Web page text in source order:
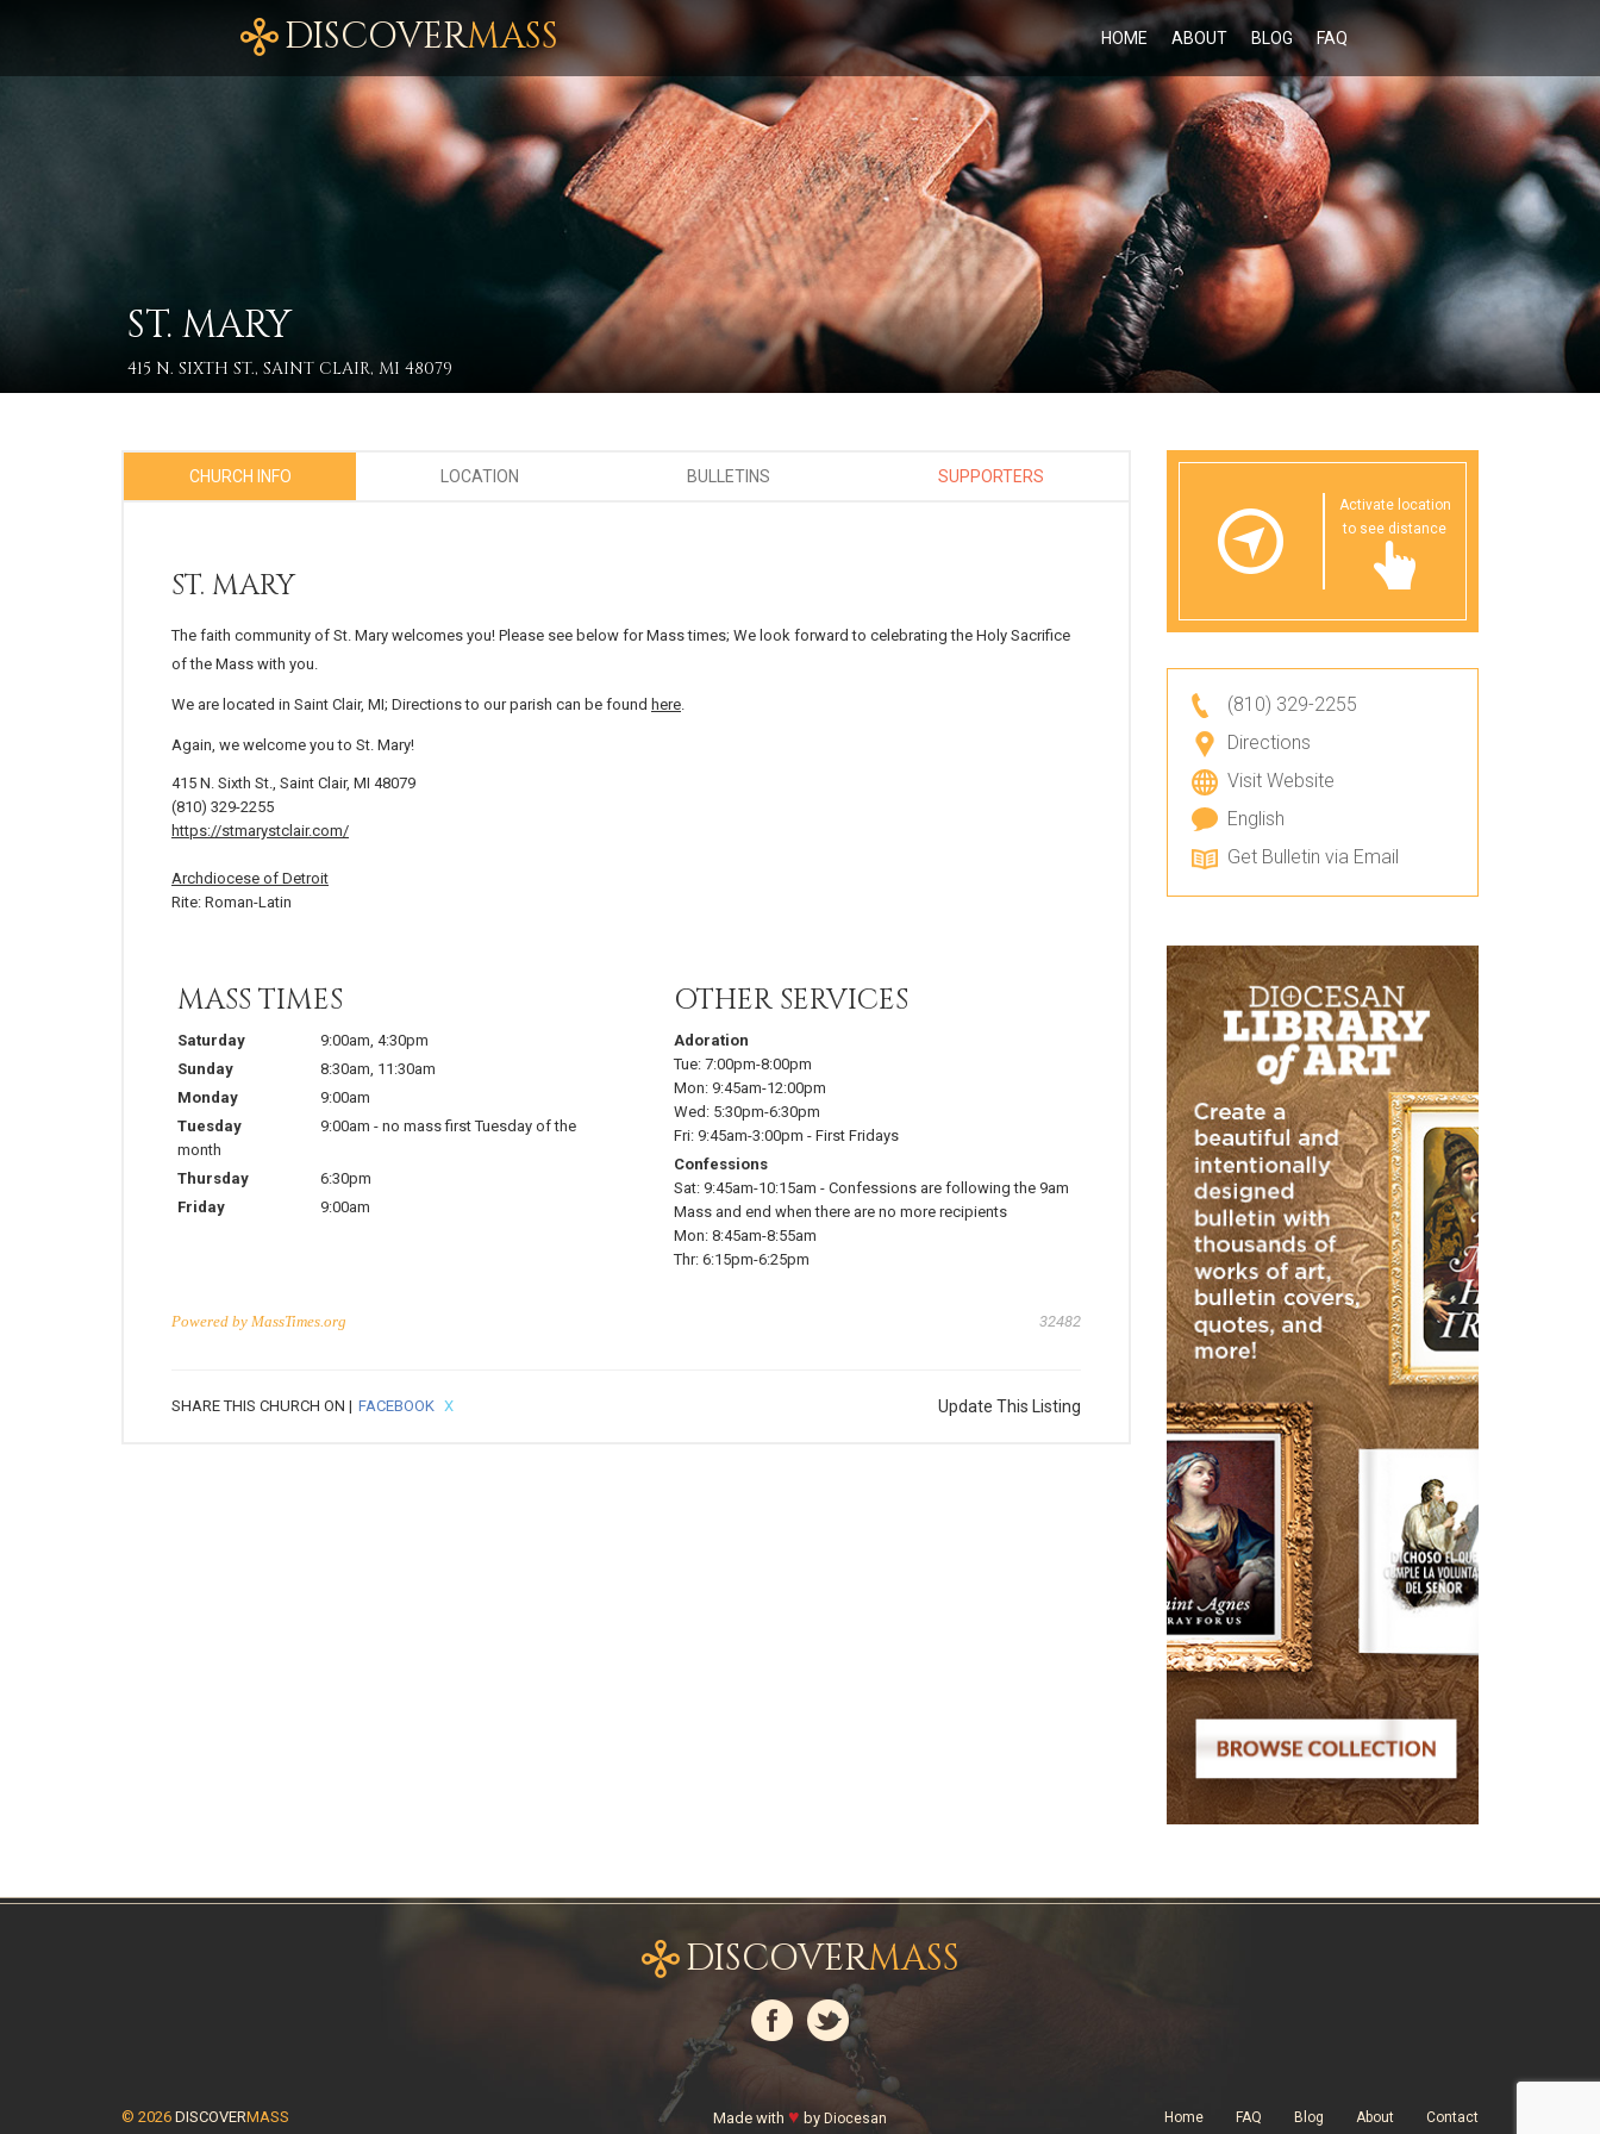
DISCOVERMASS HOME ABOUT BLOG FAQ
ST. MARY
415 N. SIXTH ST., SAINT CLAIR, MI 48079
CHURCH INFO LOCATION BULLETINS SUPPORTERS
ST. MARY
The faith community of St. Mary welcomes you! Please see below for Mass times; We look forward to celebrating the Holy Sacrifice
of the Mass with you.
We are located in Saint Clair, MI; Directions to our parish can be found here.
Again, we welcome you to St. Mary!
415 N. Sixth St., Saint Clair, MI 48079
(810) 329-2255
https://stmarystclair.com/
Archdiocese of Detroit
Rite: Roman-Latin
MASS TIMES
Saturday 9:00am, 4:30pm
Sunday
8:30am, 11:30am
Monday
9:00am
Tuesday
9:00am - no mass first Tuesday of the
month
Thursday
6:30pm
Friday
9:00am
OTHER SERVICES
Adoration
Tue: 7:00pm-8:00pm
Mon: 9:45am-12:00pm
Wed: 5:30pm-6:30pm
Fri: 9:45am-3:00pm - First Fridays
Confessions
Sat: 9:45am-10:15am - Confessions are following the 9am
Mass and end when there are no more recipients
Mon: 8:45am-8:55am
Thr: 6:15pm-6:25pm
Powered by MassTimes.org 32482
SHARE THIS CHURCH ON | FACEBOOK X Update This Listing
Activate location
to see distance
(810) 329-2255
Directions
Visit Website
English
Get Bulletin via Email
DISCOVERMASS
© 2026 DISCOVERMASS Made with ♥ by Diocesan Home FAQ Blog About Contact